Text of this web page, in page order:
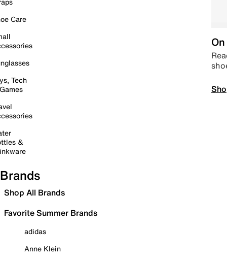
Care
Tech
&
Brands
Shop All Brands
Favorite Summer Brands
adidas
Anne Klein